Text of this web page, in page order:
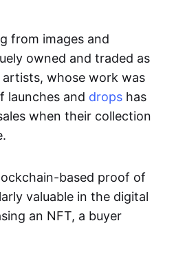
from images and
owned and traded as
artists, whose work was
launches and drops has
when their collection
based proof of
valuable in the digital
an NFT, a buyer